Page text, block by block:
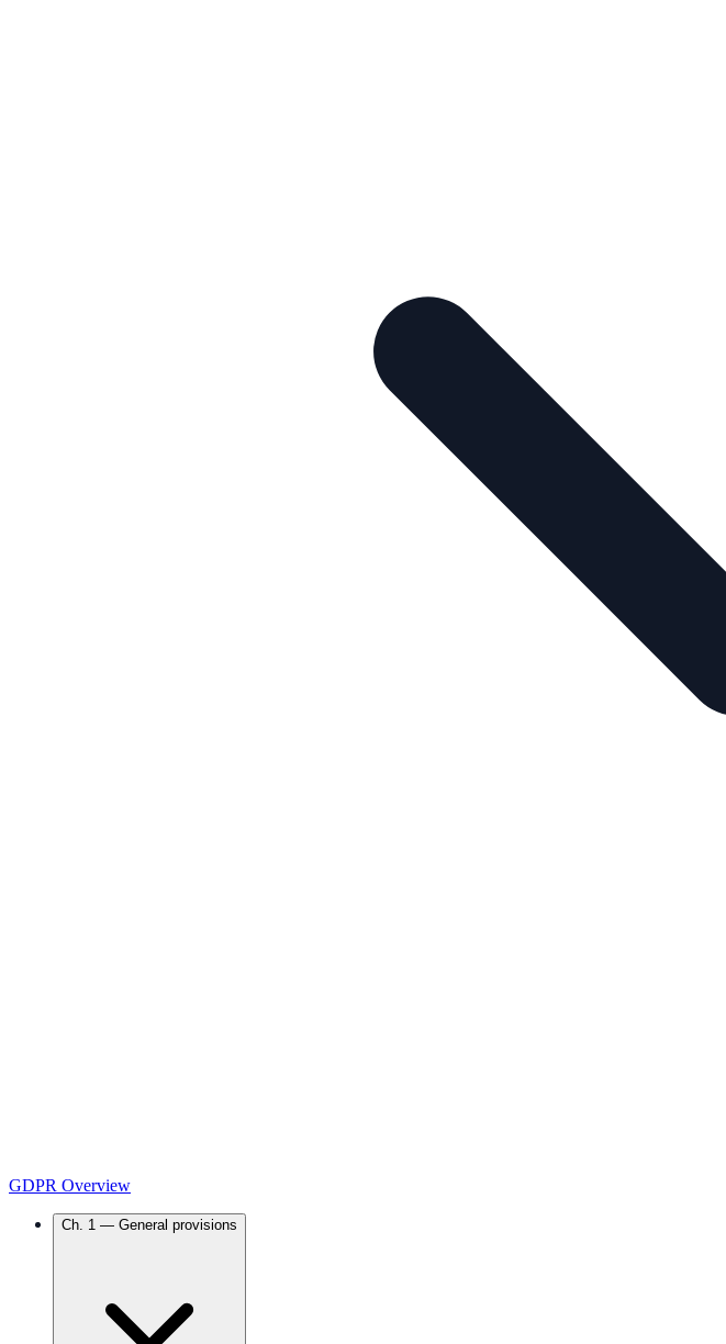
GDPR Overview
Ch. 1 — General provisions